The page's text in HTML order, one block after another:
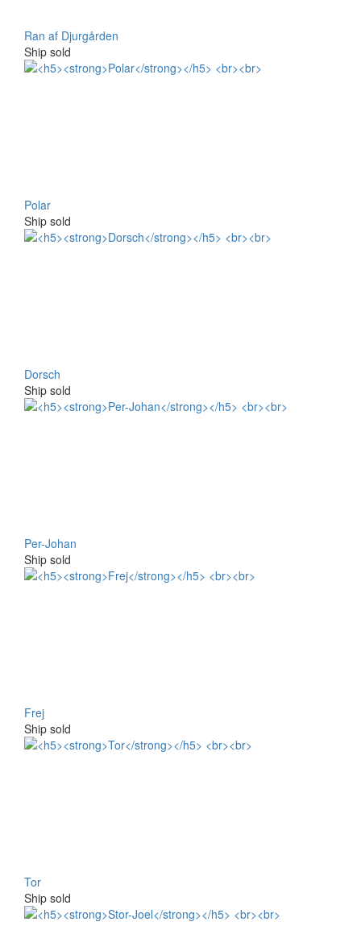
Ran af Djurgården
Ship sold
Polar
Ship sold
Dorsch
Ship sold
Per-Johan
Ship sold
Frej
Ship sold
Tor
Ship sold